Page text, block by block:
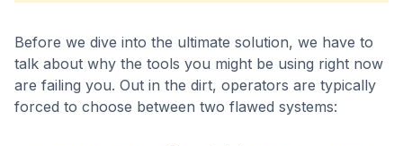
Before we dive into the ultimate solution, we have to
talk about why the tools you might be using right now
are failing you. Out in the dirt, operators are typically
forced to choose between two flawed systems: